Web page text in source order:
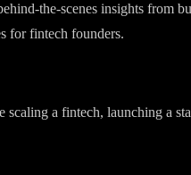
the-scenes insights from
for fintech founders.
scaling a fintech, launching a